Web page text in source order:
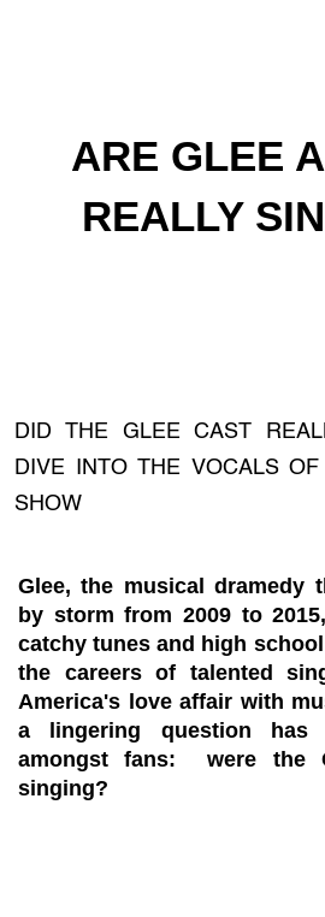
ARE GLEE
REALLY
DID THE GLEE CAST
DIVE INTO THE VOCALS
SHOW
Glee, the musical dramedy
by storm from 2009 to
catchy tunes and high
the careers of talented
America's love affair with
a lingering question has
amongst fans: were the
singing?